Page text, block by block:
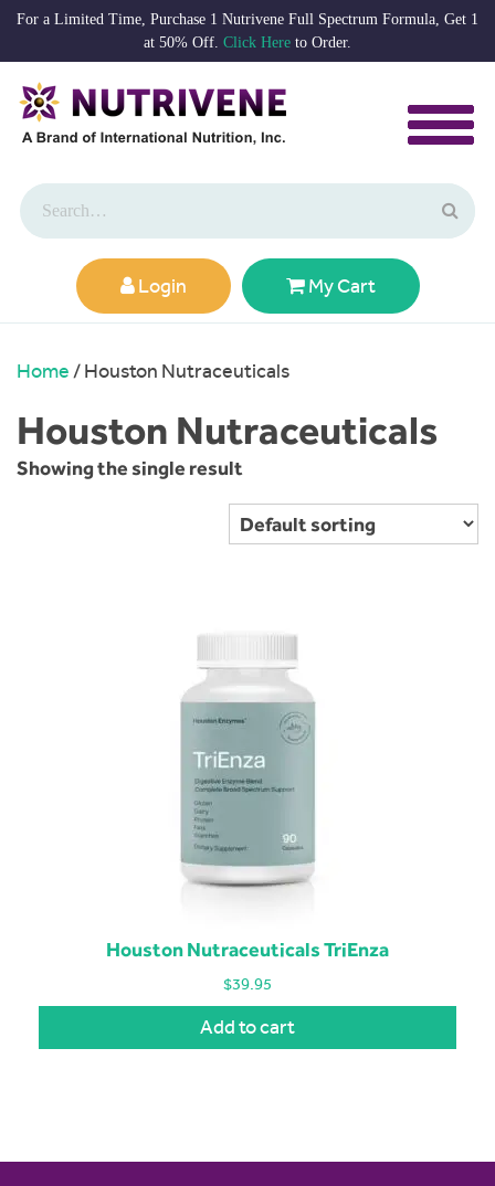
For a Limited Time, Purchase 1 Nutrivene Full Spectrum Formula, Get 1
at 50% Off. Click Here to Order.
Login My Cart
Home/ Houston Nutraceuticals
Houston Nutraceuticals
Showing the single result
Houston Nutraceuticals TriEnza
$39.95
Add to cart